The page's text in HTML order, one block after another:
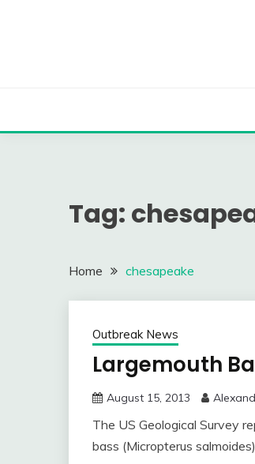
Tag:
Home chesapeake
Outbreak News
Largemouth
August 15, 2013
The US Geological Survey
bass (Micropterus